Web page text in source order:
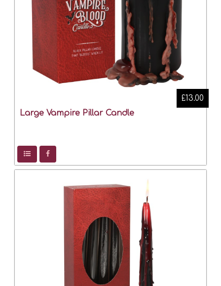
Large Vampire Pillar Candle
£13.00